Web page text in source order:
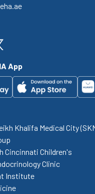
App
Khalifa Medical City
Cincinnati Children's
Clinic
Institute